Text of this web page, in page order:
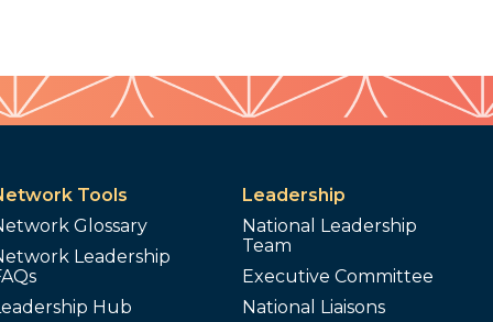
Tools
Glossary
Leadership
Hub
Leadership
National Leadership
Team
Executive Committee
National Liaisons